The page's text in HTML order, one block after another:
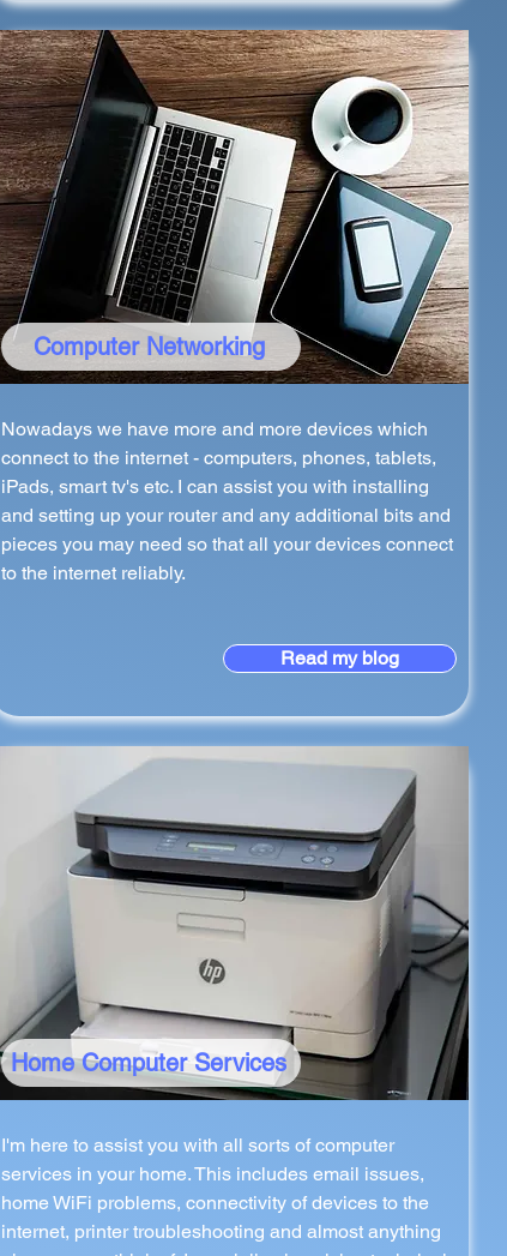
Computer Networking
Nowadays we have more and more devices which
connect to the internet - computers, phones, tablets,
iPads, smart tv's etc. I can assist you with installing
and setting up your router and any additional bits and
pieces you may need so that all your devices connect
to the internet reliably.
Read my blog
Home Computer Services
I'm here to assist you with all sorts of computer
services in your home. This includes email issues,
home WiFi problems, connectivity of devices to the
internet, printer troubleshooting and almost anything